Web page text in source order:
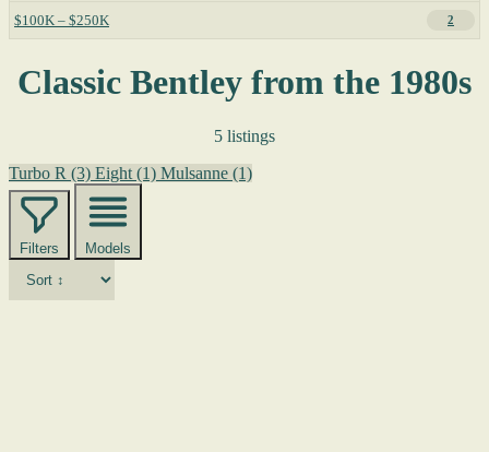
$100K – $250K 2
Classic Bentley from the 1980s
5 listings
Turbo R (3) Eight (1) Mulsanne (1)
Filters Models